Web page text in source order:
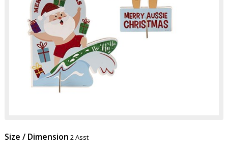
Size / Dimension 2 Asst